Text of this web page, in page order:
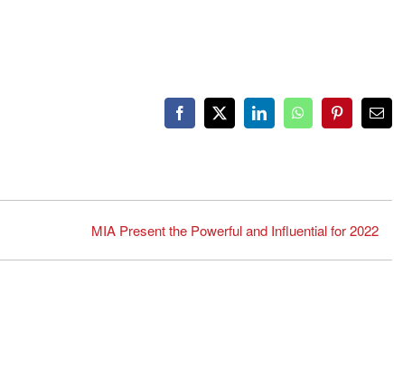
Facebook
X LinkedInWhatsAppPinterestEmail
MIA Present the Powerful and Influential for 2022